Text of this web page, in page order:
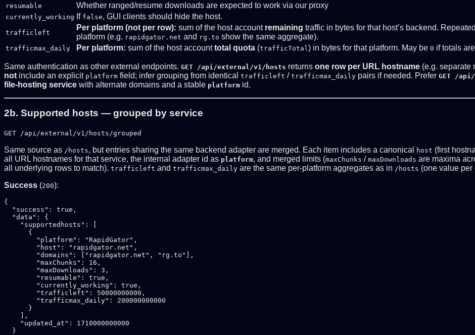
resumable Whether ranged/resume downloads are expected to work via our proxy
currently_working If false, GUI clients should hide the host.
trafficleft
Per platform (not per row): sum of the host account remaining traffic in bytes for that host’s backend.
platform (e.g. rapidgator.net and rg.to show the same aggregate).
trafficmax_daily Per platform: sum of the host accounttotal quota (trafficTotal ) in bytes for that platform. May be 0 if totals
Same authentication as other external endpoints. GET /api/external/v1/hosts returns one row per URL hostname (e.g. separate
not include an explicit platform field; infer grouping from identical trafficleft / trafficmax_daily pairs if needed. Prefer GET /
file-hosting service with alternate domains and a stable platform id.
2b. Supported hosts — grouped by service
GET /api/external/v1/hosts/grouped
Same source as /hosts, but entries sharing the same backend adapter are merged. Each item includes a canonical host (first
all URL hostnames for that service, the internal adapter id as platform, and merged limits (maxChunks / maxDownloads are maxima
all underlying rows to match). trafficleft and trafficmax_daily are the same per-platform aggregates as in /hosts (one value per
Success (200):
{
  "success": true,
  "data": {
    "supportedhosts": [
      {
        "platform": "RapidGator",
        "host": "rapidgator.net",
        "domains": ["rapidgator.net", "rg.to"],
        "maxChunks": 16,
        "maxDownloads": 3,
        "resumable": true,
        "currently_working": true,
        "trafficleft": 50000000000,
        "trafficmax_daily": 200000000000
      }
    ],
    "updated_at": 1710000000000
  }